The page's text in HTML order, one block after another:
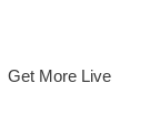
Get More Live